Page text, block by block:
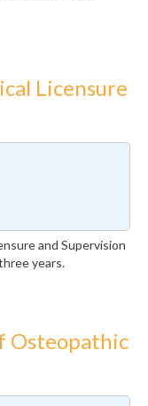
Licensure
and Supervision
years.
Osteopathic